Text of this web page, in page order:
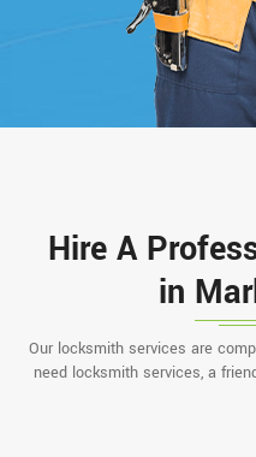
Hire A
in
Our locksmith services are
need locksmith services, a